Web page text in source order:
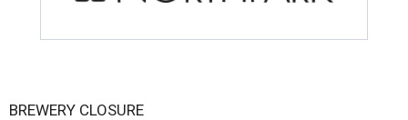
BREWERY CLOSURE